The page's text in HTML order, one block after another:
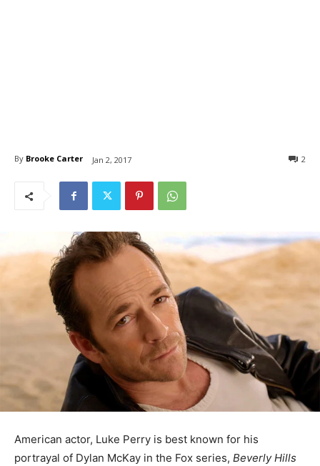
By Brooke Carter Jan 2, 2017 2
American actor, Luke Perry is best known for his
portrayal of Dylan McKay in the Fox series, Beverly Hills